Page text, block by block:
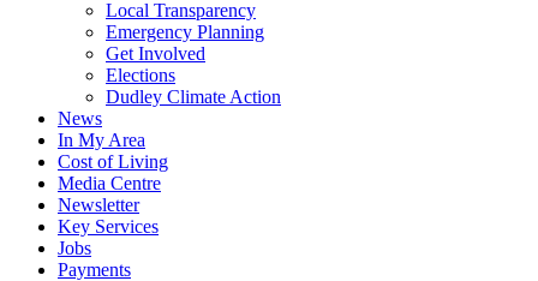
Local Transparency
Emergency Planning
Get Involved
Elections
Dudley Climate Action
News
In My Area
Cost of Living
Media Centre
Newsletter
Key Services
Jobs
Payments